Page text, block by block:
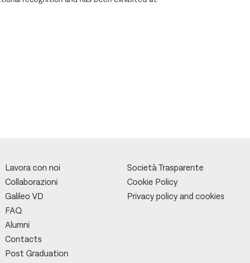
Lavora con noi
Collaborazioni
Galileo VD
FAQ
Alumni
Contacts
Post Graduation
Società Trasparente
Cookie Policy
Privacy policy and cookies